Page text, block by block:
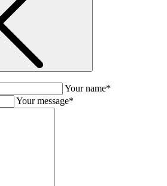
Your name*
Your message*